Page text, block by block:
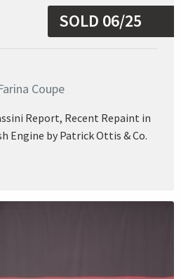
SOLD 06/25
Coupe
Report, Recent Repaint in
Engine by Patrick Ottis & Co.